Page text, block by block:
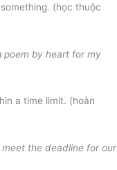
(học thuộc
poem by heart for my
a time limit. (hoàn
meet the deadline for our